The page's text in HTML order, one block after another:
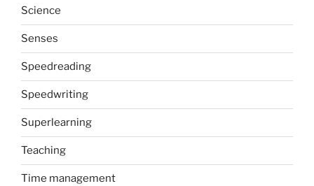
Science
Senses
Speedreading
Speedwriting
Superlearning
Teaching
Time management